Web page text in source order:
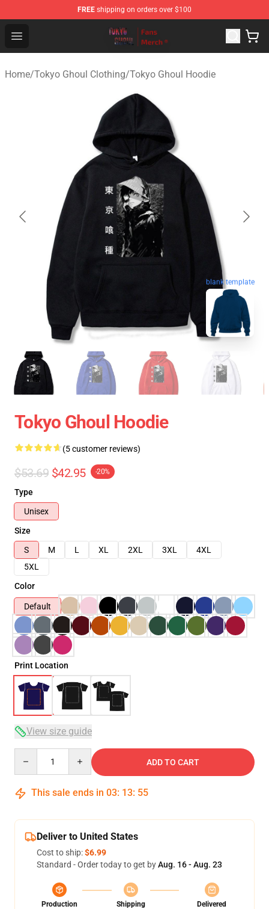
FREE shipping on orders over $100
Open menu
Tokyo Ghoul Store - Official Tokyo Ghoul Merchandise
Home/Tokyo Ghoul Clothing/Tokyo Ghoul Hoodie
blank template
Tokyo Ghoul Hoodie
(5 customer reviews)
$53.69 $42.95 -20%
Type
Unisex
Size
S
M L XL 2XL 3XL
4XL
5XL
Color
Default
Print Location
View size guide
ADD TO CART
This sale ends in 03: 13: 54
Deliver to United States
Cost to ship:$6.99
Standard - Order today to get byAug. 16 - Aug. 23
Production
Shipping
Delivered